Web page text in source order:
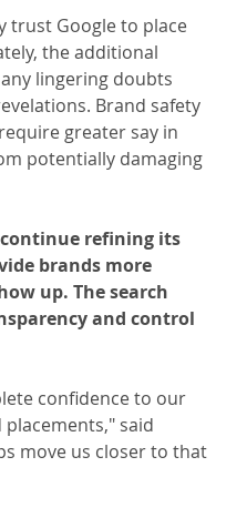
trust Google to place
the additional
lingering doubts
Brand safety
greater say in
potentially damaging
refining its
brands more
up. The search
and control
confidence to our
said
move us closer to that